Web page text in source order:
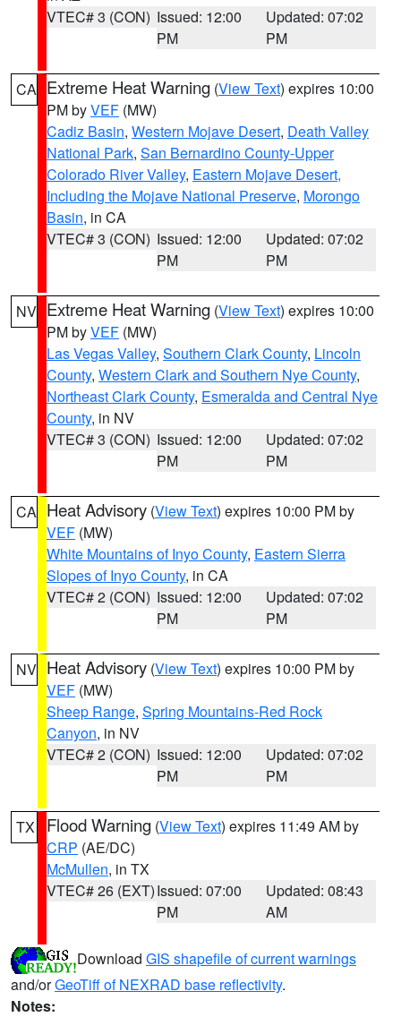
VTEC# 3 (CON) Issued: 12:00
PM
Updated: 07:02
PM
CA Extreme Heat Warning (View Text) expires 10:00
PM byVEF (MW)
Cadiz Basin, Western Mojave Desert, Death Valley
National Park, San Bernardino County-Upper
Colorado River Valley, Eastern Mojave Desert,
Including the Mojave National Preserve, Morongo
Basin, in CA
VTEC# 3 (CON) Issued: 12:00
PM
Updated: 07:02
PM
NV Extreme Heat Warning (View Text) expires 10:00
PM byVEF (MW)
Las Vegas Valley, Southern Clark County, Lincoln
County, Western Clark and Southern Nye County,
Northeast Clark County, Esmeralda and Central Nye
County, in NV
VTEC# 3 (CON) Issued: 12:00
PM
Updated: 07:02
PM
CA Heat Advisory (View Text) expires 10:00 PM by
VEF (MW)
White Mountains of Inyo County, Eastern Sierra
Slopes of Inyo County, in CA
VTEC# 2 (CON) Issued: 12:00
PM
Updated: 07:02
PM
NV Heat Advisory (View Text) expires 10:00 PM by
VEF (MW)
Sheep Range, Spring Mountains-Red Rock
Canyon, in NV
VTEC# 2 (CON) Issued: 12:00
PM
Updated: 07:02
PM
TX Flood Warning (View Text) expires 11:49 AM by
CRP (AE/DC)
McMullen, in TX
VTEC# 26 (EXT)Issued: 07:00
PM
Updated: 08:43
AM
Download GIS shapefile of current warnings
and/orGeoTiff of NEXRAD base reflectivity.
Notes: